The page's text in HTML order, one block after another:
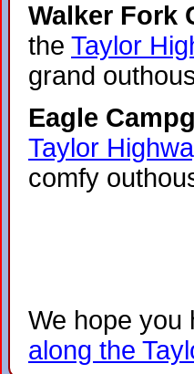
Walker Fork
the Taylor
grand
Eagle
Taylor
comfy
We hope
along the